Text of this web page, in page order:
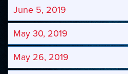
June 5, 2019
May 30, 2019
May 26, 2019